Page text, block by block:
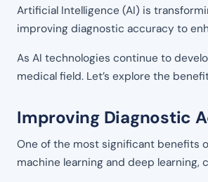
Artificial Intelligence (AI) is
improving diagnostic accuracy to
As AI technologies continue to
medical field. Let’s explore the
Improving Diagnostic
One of the most significant benefits
machine learning and deep learning,